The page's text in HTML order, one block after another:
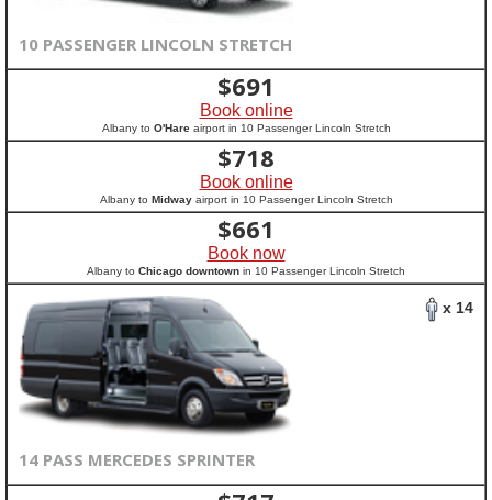
10 PASSENGER LINCOLN STRETCH
$691
Book online
Albany to O'Hareairport in 10 Passenger Lincoln Stretch
$718
Book online
Albany to Midwayairport in 10 Passenger Lincoln Stretch
$661
Book now
Albany to Chicago downtown in 10 Passenger Lincoln Stretch
x 14
14 PASS MERCEDES SPRINTER